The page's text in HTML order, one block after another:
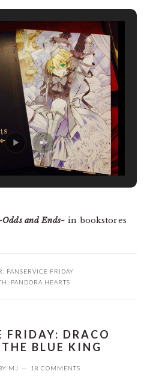
and Ends~ in bookstores
FANSERVICE FRIDAY
PANDORA HEARTS
FRIDAY: DRACO
BLUE KING
MJ 18 COMMENTS